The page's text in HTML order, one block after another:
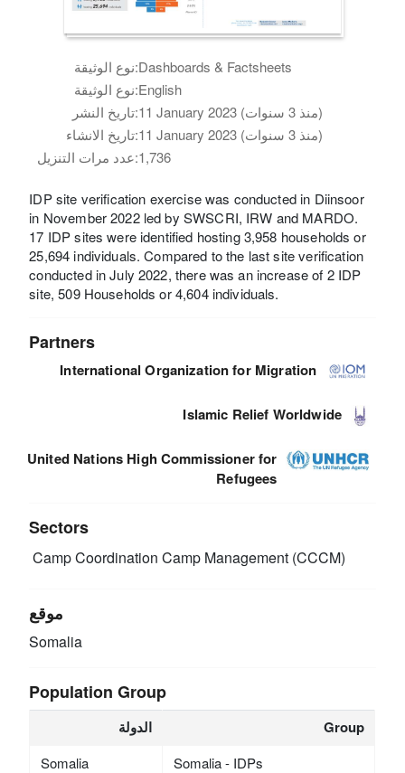
نوع الوثيقة:Dashboards & Factsheets
نوع الوثيقة:English
تاريخ النشر:
11 January 2023 (منذ 3 سنوات)
تاريخ الانشاء:
11 January 2023 (منذ 3 سنوات)
عدد مرات التنزيل:1,736
IDP site verification exercise was conducted in Diinsoor
in November 2022 led by SWSCRI, IRW and MARDO.
17 IDP sites were identified hosting 3,958 households or
25,694 individuals. Compared to the last site verification
conducted in July 2022, there was an increase of 2 IDP
site, 509 Households or 4,604 individuals.
Partners
International Organization for Migration
Islamic Relief Worldwide
United Nations High Commissioner for
Refugees
Sectors
Camp Coordination Camp Management (CCCM)
موقع
Somalia
Population Group
الدولة Group
Somalia Somalia - IDPs